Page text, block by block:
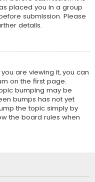
placed you in a group
submission. Please
details.
are viewing it, you can
on the first page.
bumping may be
bumps has not yet
the topic simply by
the board rules when